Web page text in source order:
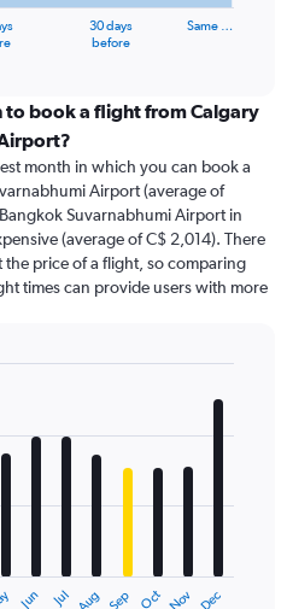
30 days
before
Same …
to book a flight from Calgary
month in which you can book a
Airport (average of
Suvarnabhumi Airport in
(average of C$ 2,014). There
the price of a flight, so comparing
times can provide users with more
Jun Jul Aug Sep Oct Nov Dec